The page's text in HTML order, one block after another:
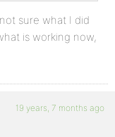
sure what I did
is working now,
19 years, 7 months ago